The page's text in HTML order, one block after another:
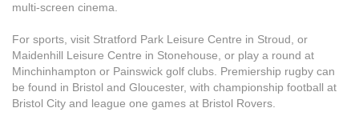
multi-screen cinema.
For sports, visit Stratford Park Leisure Centre in Stroud, or
Maidenhill Leisure Centre in Stonehouse, or play a round at
Minchinhampton or Painswick golf clubs. Premiership rugby can
be found in Bristol and Gloucester, with championship football at
Bristol City and league one games at Bristol Rovers.